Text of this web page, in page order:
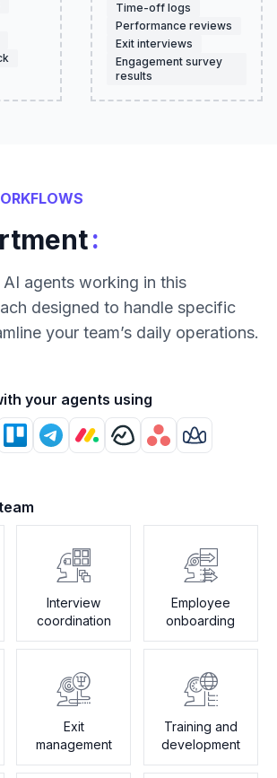
Time-off logs
Performance reviews
Exit interviews
Engagement survey
results
:
agents working in this
designed to handle specific
your team’s daily operations.
your agents using
Interview
coordination
Employee
onboarding
Exit
management
Training and
development